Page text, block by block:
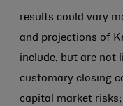
results could vary
and projections of
include, but are not
customary closing
capital market